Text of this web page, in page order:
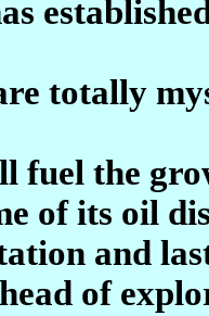
totally
fuel the
of its oil
and
of